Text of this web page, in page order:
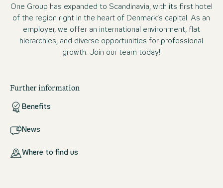
One Group has expanded to Scandinavia, with its first hotel
of the region right in the heart of Denmark’s capital. As an
employer, we offer an international environment, flat
hierarchies, and diverse opportunities for professional
growth. Join our team today!
Further information
Benefits
News
Where to find us